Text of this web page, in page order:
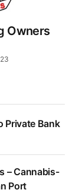
Owners
Private Bank
– Cannabis-
Port